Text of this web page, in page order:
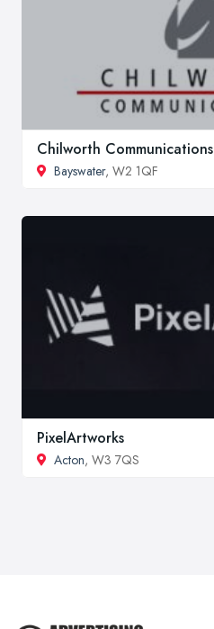
Chilworth Communications
Bayswater, W2 1QF
PixelArtworks
Acton, W3 7QS